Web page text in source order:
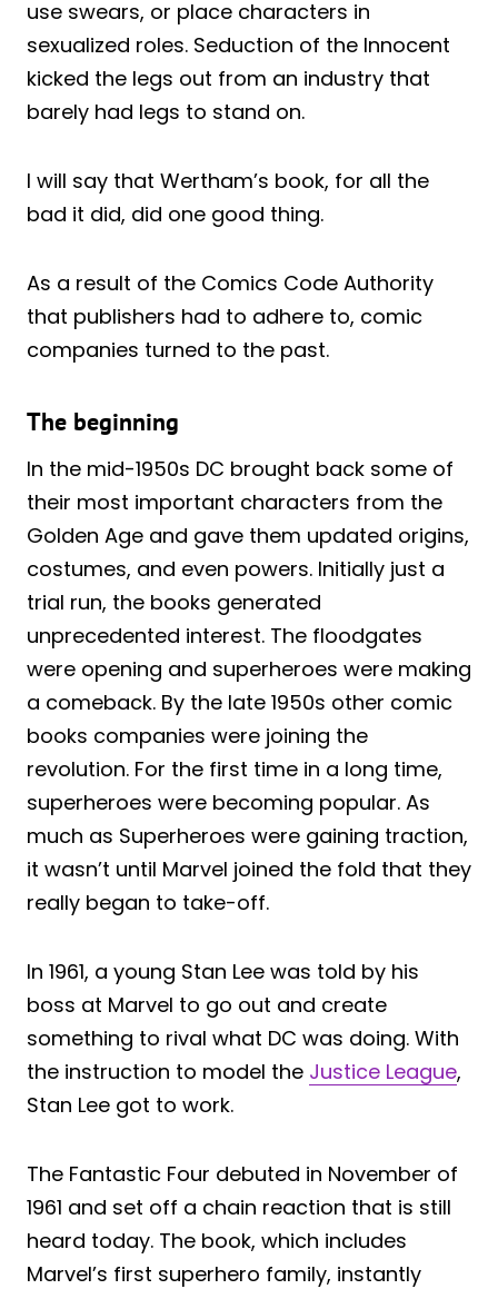
use swears, or place characters in
sexualized roles. Seduction of the Innocent
kicked the legs out from an industry that
barely had legs to stand on.
I will say that Wertham’s book, for all the
bad it did, did one good thing.
As a result of the Comics Code Authority
that publishers had to adhere to, comic
companies turned to the past.
The beginning
In the mid-1950s DC brought back some of
their most important characters from the
Golden Age and gave them updated origins,
costumes, and even powers. Initially just a
trial run, the books generated
unprecedented interest. The floodgates
were opening and superheroes were making
a comeback. By the late 1950s other comic
books companies were joining the
revolution. For the first time in a long time,
superheroes were becoming popular. As
much as Superheroes were gaining traction,
it wasn’t until Marvel joined the fold that they
really began to take-off.
In 1961, a young Stan Lee was told by his
boss at Marvel to go out and create
something to rival what DC was doing. With
the instruction to model the Justice League,
Stan Lee got to work.
The Fantastic Four debuted in November of
1961 and set off a chain reaction that is still
heard today. The book, which includes
Marvel’s first superhero family, instantly